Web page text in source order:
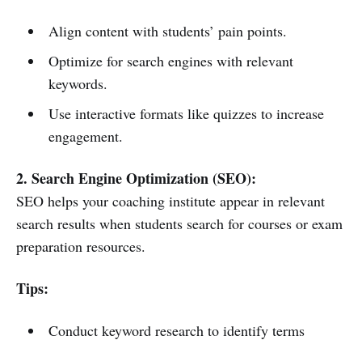
Align content with students’ pain points.
Optimize for search engines with relevant
keywords.
Use interactive formats like quizzes to increase
engagement.
2. Search Engine Optimization (SEO):
SEO helps your coaching institute appear in relevant
search results when students search for courses or exam
preparation resources.
Tips:
Conduct keyword research to identify terms